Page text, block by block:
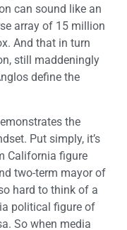
can sound like an
array of 15 million
And that in turn
still maddeningly
define the
the
Put simply, it’s
California figure
two-term mayor of
hard to think of a
political figure of
So when media